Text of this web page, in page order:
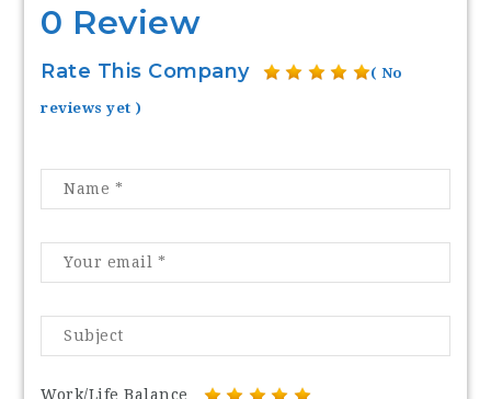
0 Review
Rate This Company ( No
reviews yet )
Work/Life Balance